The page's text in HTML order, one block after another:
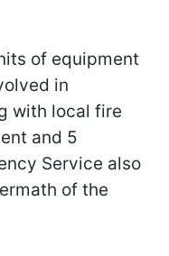
of equipment
in
with local fire
and 5
Service also
of the